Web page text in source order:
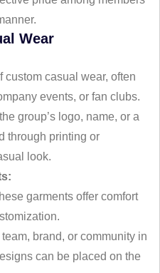
Wear
custom casual wear, often
events, or fan clubs.
group’s logo, name, or a
through printing or
look.
garments offer comfort
brand, or community in
can be placed on the